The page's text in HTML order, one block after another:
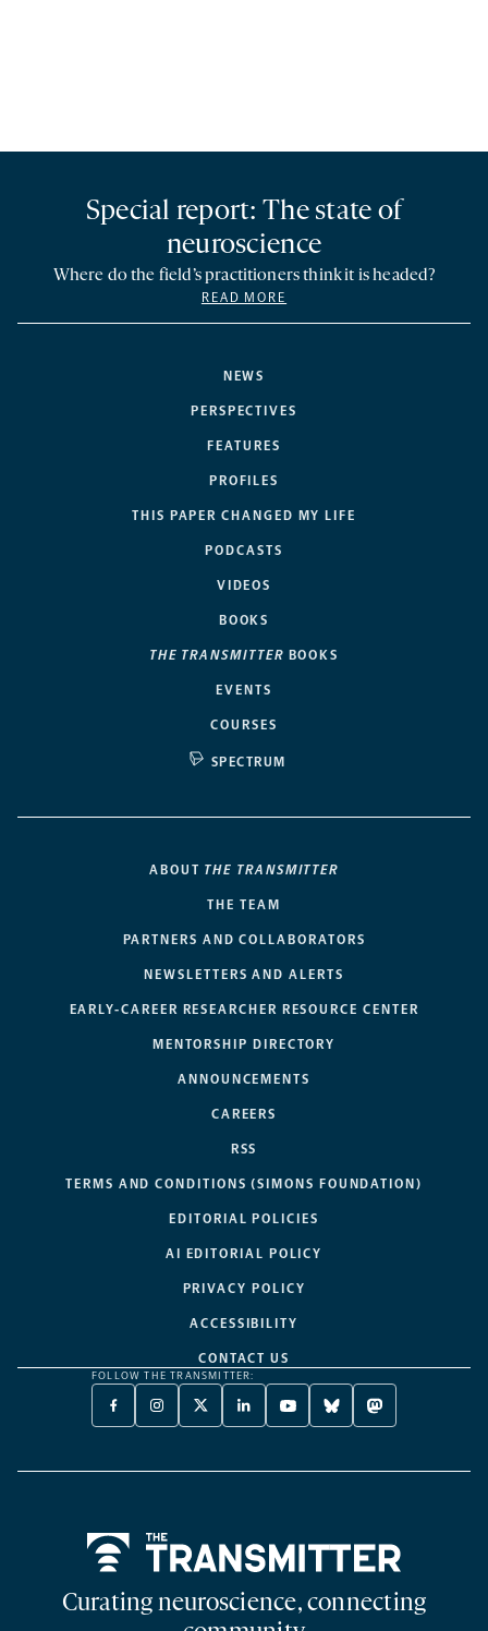
NEWS
PERSPECTIVES
FEATURES
PROFILES
THIS PAPER CHANGED MY LIFE
PODCASTS
VIDEOS
BOOKS
THE TRANSMITTER BOOKS
EVENTS
COURSES
SPECTRUM
Special report: The state of
neuroscience
Where do the field’s practitioners think it is headed?
READ MORE
ABOUT THE TRANSMITTER
THE TEAM
PARTNERS AND COLLABORATORS
NEWSLETTERS AND ALERTS
EARLY-CAREER RESEARCHER RESOURCE CENTER
MENTORSHIP DIRECTORY
ANNOUNCEMENTS
CAREERS
RSS
TERMS AND CONDITIONS (SIMONS FOUNDATION)
EDITORIAL POLICIES
AI EDITORIAL POLICY
PRIVACY POLICY
ACCESSIBILITY
CONTACT US
FOLLOW THE TRANSMITTER:
FACEBOOK
-
NEW
INSTAGRAM
-
NEW
X
TWITTER
A
LINKEDIN
-
NEW
YOUTUBE
-
NEW
BLUESKY
-
NEW
MASTODON
-
NEW
Curating neuroscience, connecting